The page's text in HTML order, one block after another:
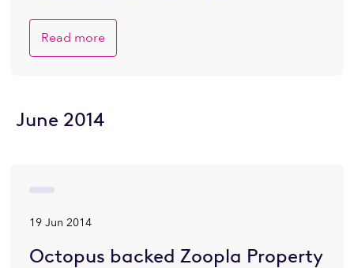
Read more
June 2014
19 Jun 2014
Octopus backed Zoopla Property